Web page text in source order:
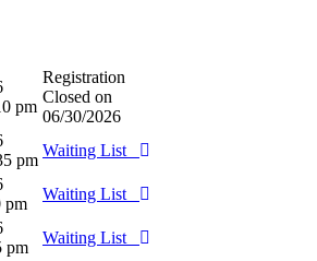
pm
Registration
Closed on
06/30/2026
pm
Waiting List
pm
Waiting List
pm
Waiting List